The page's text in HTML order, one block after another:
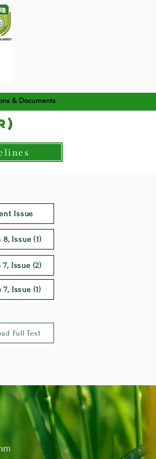
& Documents
Issue
8, Issue (1)
7, Issue (2)
7, Issue (1)
Full Text